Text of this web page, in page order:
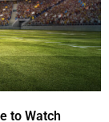
to Watch